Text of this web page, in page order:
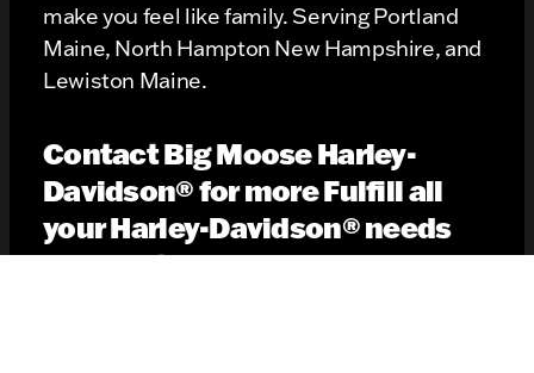
make you feel like family. Serving Portland
Maine, North Hampton New Hampshire, and
Lewiston Maine.
Contact Big Moose Harley-
Davidson® for more Fulfill all
your Harley-Davidson® needs
information